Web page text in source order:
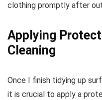
clothing promptly after
Applying
Cleaning
Once I finish tidying up
it is crucial to apply a